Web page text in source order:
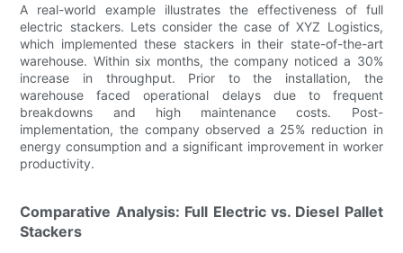
A real-world example illustrates the effectiveness of full
electric stackers. Lets consider the case of XYZ Logistics,
which implemented these stackers in their state-of-the-art
warehouse. Within six months, the company noticed a 30%
increase in throughput. Prior to the installation, the
warehouse faced operational delays due to frequent
breakdowns and high maintenance costs. Post-
implementation, the company observed a 25% reduction in
energy consumption and a significant improvement in worker
productivity.
Comparative Analysis: Full Electric vs. Diesel Pallet
Stackers